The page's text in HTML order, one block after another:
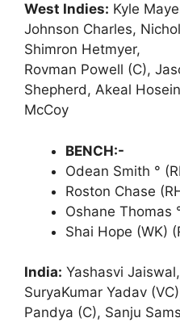
West Indies: Kyle
Johnson Charles,
Shimron Hetmyer,
Rovman Powell (C),
Shepherd, Akeal
McCoy
BENCH:-
Odean Smith °
Roston Chase
Oshane Thomas
Shai Hope (WK)
India: Yashasvi
SuryaKumar Yadav
Pandya (C), Sanju